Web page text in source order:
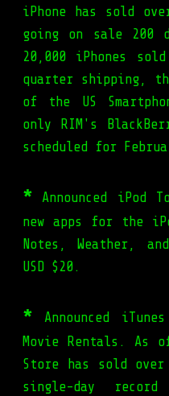
iPhone has sold
going on sale 200
20,000 iPhones
quarter shipping,
of the US
only RIM's
scheduled for
* Announced iPod
new apps for the
Notes, Weather,
USD $20.
* Announced
Movie Rentals. As
Store has sold
single-day